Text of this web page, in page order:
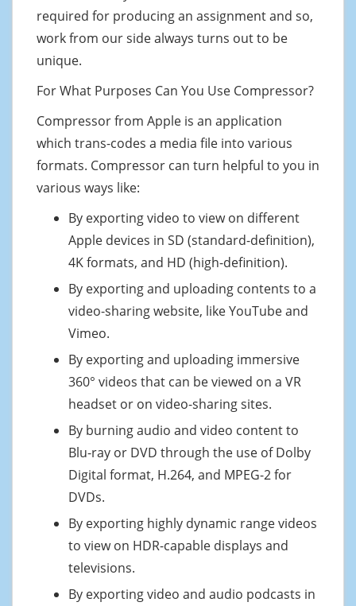
required for producing an assignment and so,
work from our side always turns out to be
unique.
For What Purposes Can You Use Compressor?
Compressor from Apple is an application
which trans-codes a media file into various
formats. Compressor can turn helpful to you in
various ways like:
By exporting video to view on different
Apple devices in SD (standard-definition),
4K formats, and HD (high-definition).
By exporting and uploading contents to a
video-sharing website, like YouTube and
Vimeo.
By exporting and uploading immersive
360° videos that can be viewed on a VR
headset or on video-sharing sites.
By burning audio and video content to
Blu-ray or DVD through the use of Dolby
Digital format, H.264, and MPEG-2 for
DVDs.
By exporting highly dynamic range videos
to view on HDR-capable displays and
televisions.
By exporting video and audio podcasts in